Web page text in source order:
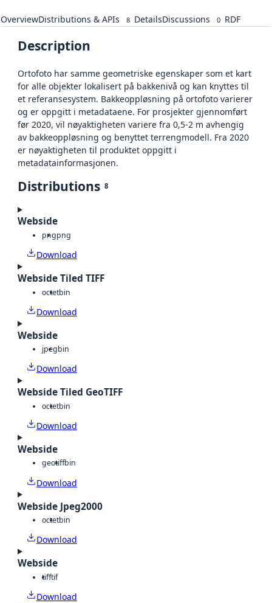
OverviewDistributions & APIs 8 DetailsDiscussions 0 RDF
Description
Ortofoto har samme geometriske egenskaper som et kart
for alle objekter lokalisert på bakkenivå og kan knyttes til
et referansesystem. Bakkeoppløsning på ortofoto varierer
og er oppgitt i metadataene. For prosjekter gjennomført
før 2020, vil nøyaktigheten variere fra 0,5-2 m avhengig
av bakkeoppløsning og benyttet terrengmodell. Fra 2020
er nøyaktigheten til produktet oppgitt i
metadatainformasjonen.
Distributions 8
Webside
pngpng
Download
Webside Tiled TIFF
octetbin
Download
Webside
jpegbin
Download
Webside Tiled GeoTIFF
octetbin
Download
Webside
geotiffbin
Download
Webside Jpeg2000
octetbin
Download
Webside
tifftif
Download